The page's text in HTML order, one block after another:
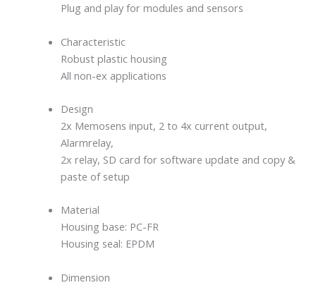
Plug and play for modules and sensors
Characteristic
Robust plastic housing
All non-ex applications
Design
2x Memosens input, 2 to 4x current output,
Alarmrelay,
2x relay, SD card for software update and copy &
paste of setup
Material
Housing base: PC-FR
Housing seal: EPDM
Dimension